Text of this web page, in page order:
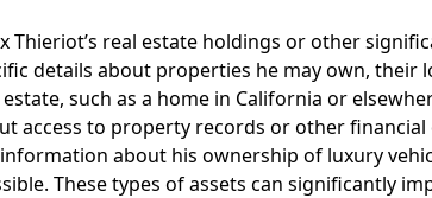
real estate holdings or other
details about properties he may own, their
such as a home in California or
access to property records or other financial
about his ownership of luxury
These types of assets can significantly